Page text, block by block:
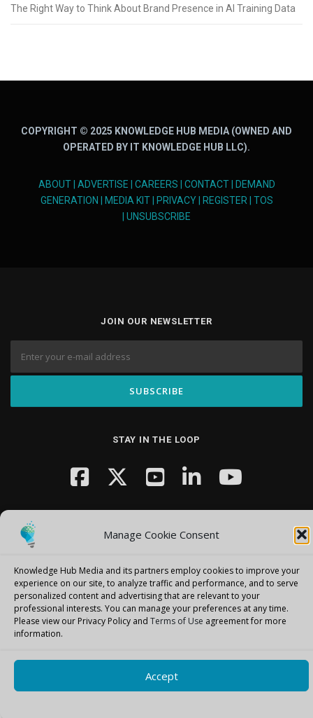
Manage Cookie Consent
Knowledge Hub Media and its partners employ cookies to improve your
experience on our site, to analyze traffic and performance, and to serve
personalized content and advertising that are relevant to your
professional interests. You can manage your preferences at any time.
Please view our Privacy Policy and Terms of Use agreement for more
information.
Accept
The Right Way to Think About Brand Presence in AI Training Data
COPYRIGHT © 2025 KNOWLEDGE HUB MEDIA (OWNED AND
OPERATED BY IT KNOWLEDGE HUB LLC).
ABOUT| ADVERTISE CAREERS CONTACT|
DEMAND
GENERATION
MEDIA KIT| PRIVACY| REGISTER
TOS
UNSUBSCRIBE
JOIN OUR NEWSLETTER
STAY IN THE LOOP
Copyright © 2026 Knowledge Hub Media –OnePresstheme by
FameThemes